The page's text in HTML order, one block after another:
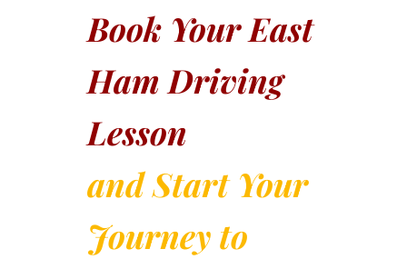
Book Your East
Ham Driving
Lesson
and Start Your
Journey to